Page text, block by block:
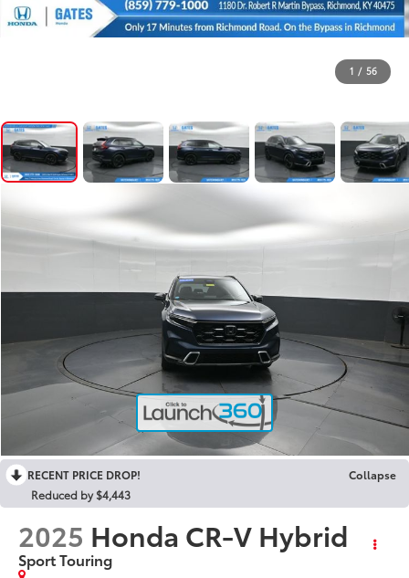
1 / 56
RECENT PRICE DROP!
Collapse
Reduced by $4,443
2025 Honda CR-V Hybrid
Sport Touring